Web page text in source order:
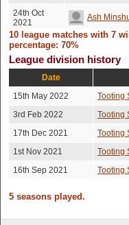
24th Oct
2021
Ash
21st Oct
2021
10 league matches with 7
percentage: 70%
League division history
Date
15th May 2022
Tooting
3rd Feb 2022
Tooting
17th Dec 2021
Tooting
1st Nov 2021
Tooting
16th Sep 2021
Tooting
5 seasons played.